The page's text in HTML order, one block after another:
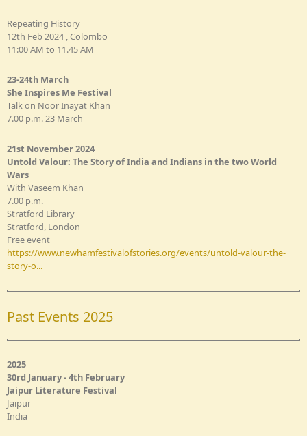
Repeating History
12th Feb 2024 , Colombo
11:00 AM to 11.45 AM
23-24th March
She Inspires Me Festival
Talk on Noor Inayat Khan
7.00 p.m. 23 March
21st November 2024
Untold Valour: The Story of India and Indians in the two World
Wars
With Vaseem Khan
7.00 p.m.
Stratford Library
Stratford, London
Free event
https://www.newhamfestivalofstories.org/events/untold-valour-the-
story-o...
Past Events 2025
2025
30rd January - 4th February
Jaipur Literature Festival
Jaipur
India